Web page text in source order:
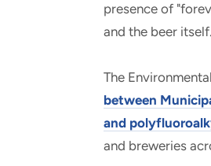
presence of
and the beer itself.
The
between
and
and breweries